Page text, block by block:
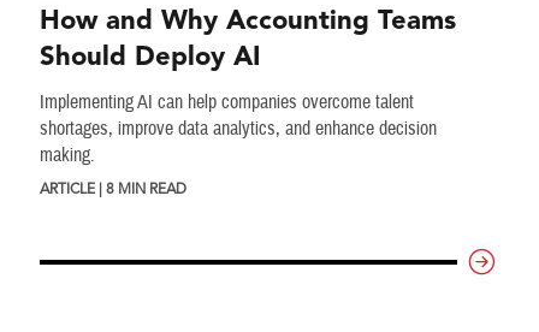
How and Why Accounting Teams
Should Deploy AI
Implementing AI can help companies overcome talent
shortages, improve data analytics, and enhance decision
making.
ARTICLE | 8 MIN READ